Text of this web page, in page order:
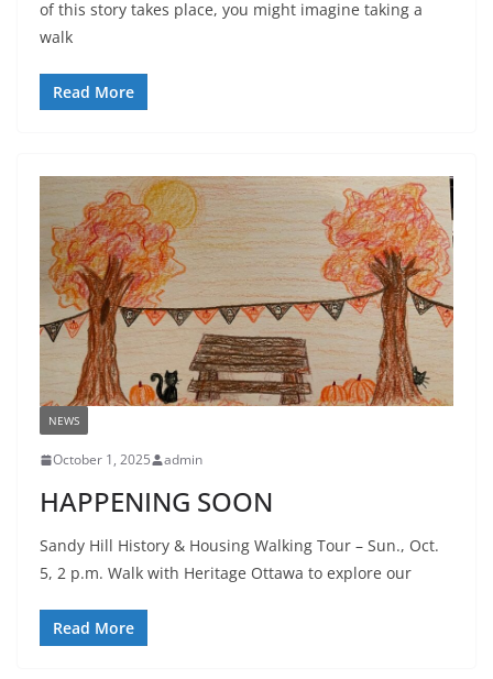
of this story takes place, you might imagine taking a
walk
Read More
NEWS
October 1, 2025 admin
HAPPENING SOON
Sandy Hill History & Housing Walking Tour – Sun., Oct.
5, 2 p.m. Walk with Heritage Ottawa to explore our
Read More